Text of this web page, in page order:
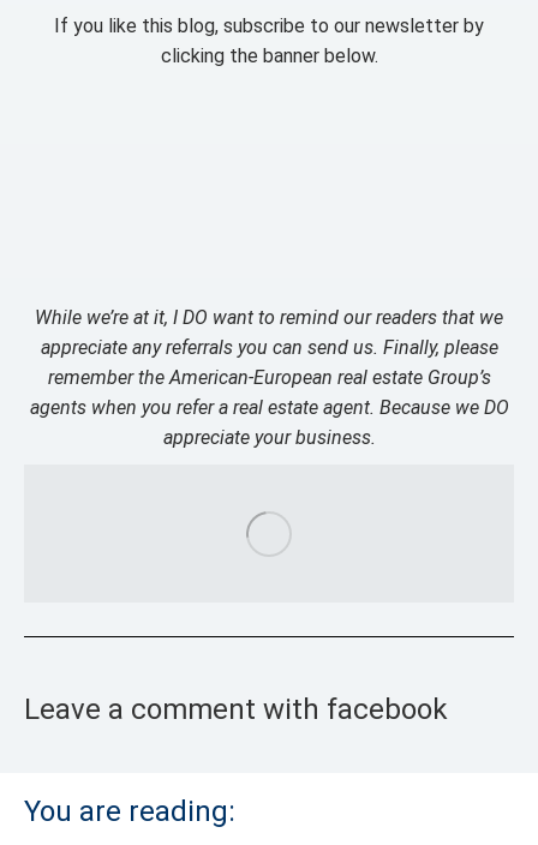
If you like this blog, subscribe to our newsletter by
clicking the banner below.
While we’re at it, I DO want to remind our readers that we
appreciate any referrals you can send us. Finally, please
remember the American-European real estate Group’s
agents when you refer a real estate agent. Because we DO
appreciate your business.
Leave a comment with facebook
You are reading: